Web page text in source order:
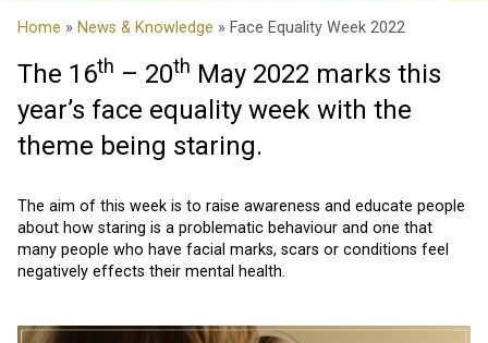
Home » News & Knowledge » Face Equality Week 2022
The 16th – 20th May 2022 marks this
year’s face equality week with the
theme being staring.
The aim of this week is to raise awareness and educate people
about how staring is a problematic behaviour and one that
many people who have facial marks, scars or conditions feel
negatively effects their mental health.